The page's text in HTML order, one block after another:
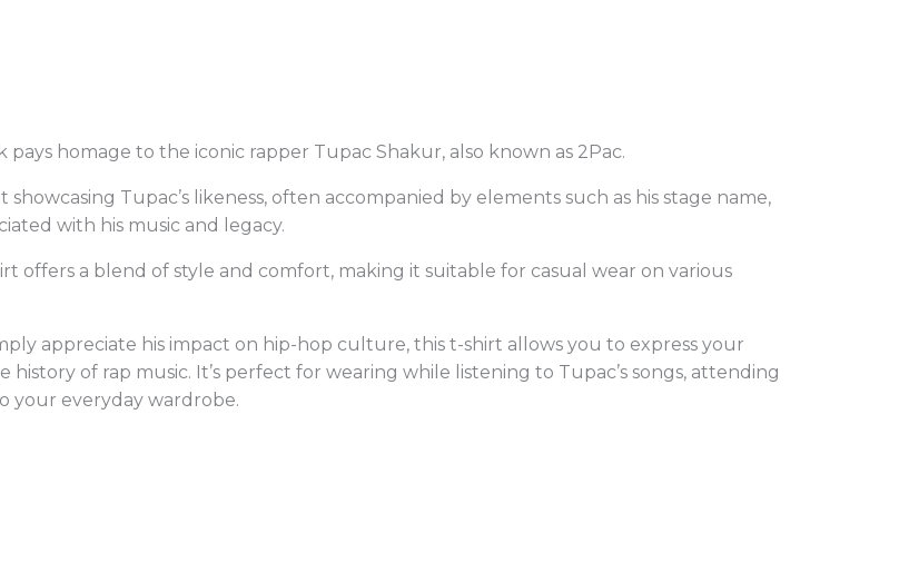
pays homage to the iconic rapper Tupac Shakur, also known as 2Pac.
Tupac’s likeness, often accompanied by elements such as his stage name,
with his music and legacy.
offers a blend of style and comfort, making it suitable for casual wear on various
appreciate his impact on hip-hop culture, this t-shirt allows you to express your
of rap music. It’s perfect for wearing while listening to Tupac’s songs, attending
your everyday wardrobe.